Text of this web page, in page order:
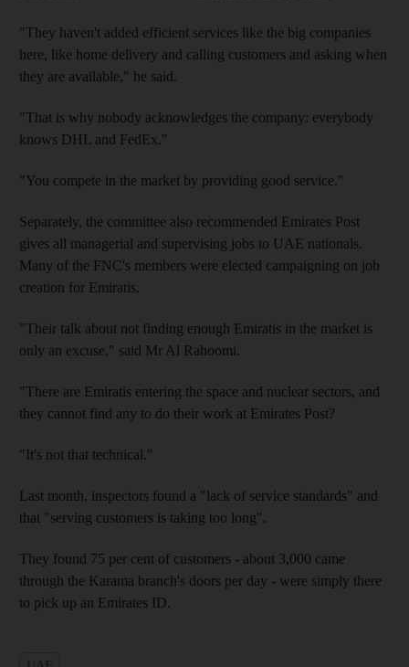
"They haven't added efficient services like the big companies
here, like home delivery and calling customers and asking when
they are available," he said.
"That is why nobody acknowledges the company: everybody
knows DHL and FedEx."
"You compete in the market by providing good service."
Separately, the committee also recommended Emirates Post
gives all managerial and supervising jobs to UAE nationals.
Many of the FNC's members were elected campaigning on job
creation for Emiratis.
"Their talk about not finding enough Emiratis in the market is
only an excuse," said Mr Al Rahoomi.
"There are Emiratis entering the space and nuclear sectors, and
they cannot find any to do their work at Emirates Post?
"It's not that technical."
Last month, inspectors found a "lack of service standards" and
that "serving customers is taking too long".
They found 75 per cent of customers - about 3,000 came
through the Karama branch's doors per day - were simply there
to pick up an Emirates ID.